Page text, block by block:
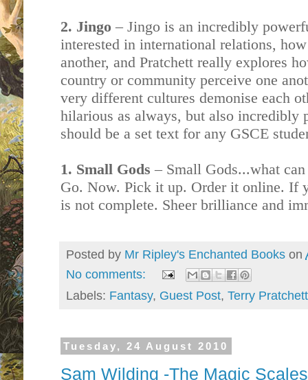
2. Jingo– Jingo is an incredibly
interested in international relations,
another, and Pratchett really explores
country or community perceive one
very different cultures demonise each
hilarious as always, but also incredibly
should be a set text for any GSCE
1. Small Gods – Small Gods...what
Go. Now. Pick it up. Order it online. If
is not complete. Sheer brilliance and
Posted by Mr Ripley's Enchanted Books on
No comments:
Labels: Fantasy, Guest Post, Terry Pratchett
Tuesday, 24 August 2010
Sam Wilding -The Magic